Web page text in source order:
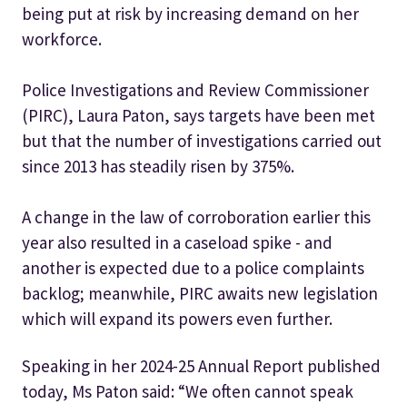
being put at risk by increasing demand on her
workforce.
Police Investigations and Review Commissioner
(PIRC), Laura Paton, says targets have been met
but that the number of investigations carried out
since 2013 has steadily risen by 375%.
A change in the law of corroboration earlier this
year also resulted in a caseload spike - and
another is expected due to a police complaints
backlog; meanwhile, PIRC awaits new legislation
which will expand its powers even further.
Speaking in her 2024-25 Annual Report published
today, Ms Paton said: “We often cannot speak